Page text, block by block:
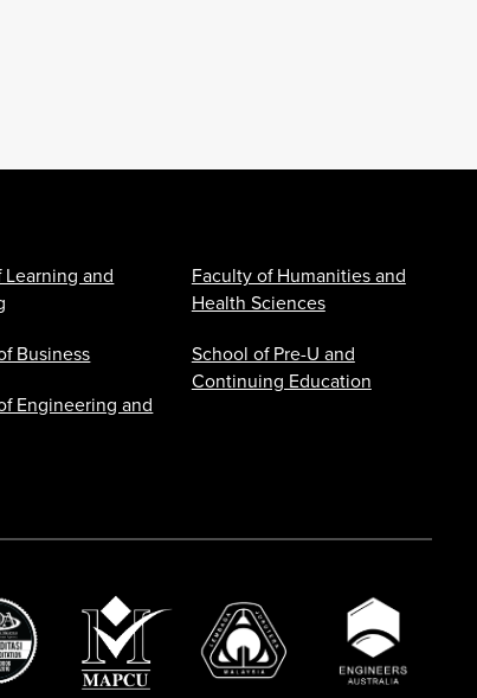
and
Business
Engineering and
Faculty of Humanities and
Health Sciences
School of Pre-U and
Continuing Education